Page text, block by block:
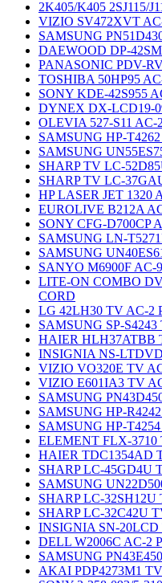
2K405/K405 2SJ115/
VIZIO SV472XVT
SAMSUNG
DAEWOOD DP-
PANASONIC PDV-
TOSHIBA 50HP95
SONY KDE-42S955
DYNEX DX-LCD19-
OLEVIA 527-S11 AC-
SAMSUNG HP-
SAMSUNG
SHARP TV LC-
SHARP TV LC-
HP LASER JET 1320
EUROLIVE B212A
SONY CFG-D700CP
SAMSUNG LN-
SAMSUNG
SANYO M6900F AC-
LITE-ON COMBO
CORD
LG 42LH30 TV AC-2
SAMSUNG SP-
HAIER HLH37ATBB
INSIGNIA NS-
VIZIO VO320E TV
VIZIO E601IA3 TV
SAMSUNG
SAMSUNG HP-
SAMSUNG HP-
ELEMENT FLX-3710
HAIER TDC1354AD
SHARP LC-45GD4U
SAMSUNG
SHARP LC-
SHARP LC-32C42U
INSIGNIA SN-20LCD
DELL W2006C AC-2
SAMSUNG
AKAI PDP4273M1